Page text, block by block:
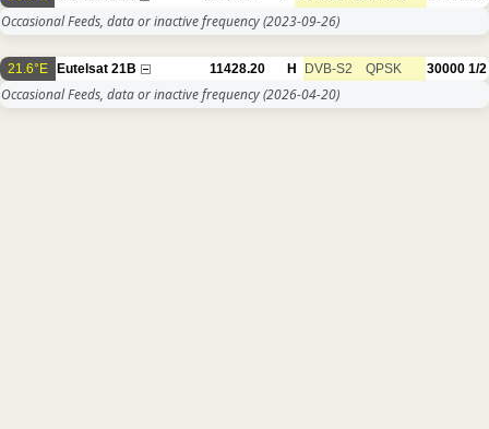
Occasional Feeds, data or inactive frequency(2023-09-26)
21.6°E Eutelsat 21B 11428.20 H DVB-S2 QPSK 30000 1/2
Occasional Feeds, data or inactive frequency(2026-04-20)